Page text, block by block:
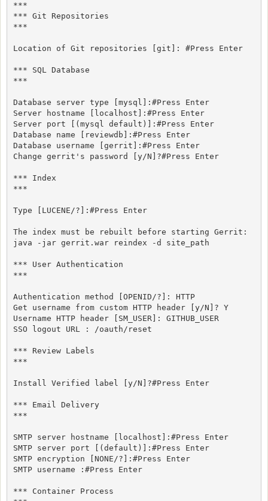
***
*** Git Repositories
***
Location of Git repositories [git]: #Press Enter
*** SQL Database
***
Database server type [mysql]:#Press Enter
Server hostname [localhost]:#Press Enter
Server port [(mysql default)]:#Press Enter
Database name [reviewdb]:#Press Enter
Database username [gerrit]:#Press Enter
Change gerrit's password [y/N]?#Press Enter
*** Index
***
Type [LUCENE/?]:#Press Enter
The index must be rebuilt before starting Gerrit:
java -jar gerrit.war reindex -d site_path
*** User Authentication
***
Authentication method [OPENID/?]: HTTP
Get username from custom HTTP header [y/N]? Y
Username HTTP header [SM_USER]: GITHUB_USER
SSO logout URL : /oauth/reset
*** Review Labels
***
Install Verified label [y/N]?#Press Enter
*** Email Delivery
***
SMTP server hostname [localhost]:#Press Enter
SMTP server port [(default)]:#Press Enter
SMTP encryption [NONE/?]:#Press Enter
SMTP username :#Press Enter
*** Container Process